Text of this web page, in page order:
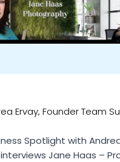
Ervay, Founder Team
Spotlight with
Jane Haas –